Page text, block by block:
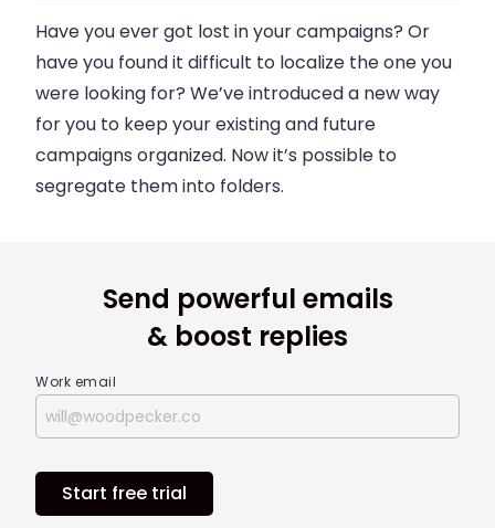
Have you ever got lost in your campaigns? Or
have you found it difficult to localize the one you
were looking for? We’ve introduced a new way
for you to keep your existing and future
campaigns organized. Now it’s possible to
segregate them into folders.
Send powerful emails
& boost replies
Work email
Start free trial